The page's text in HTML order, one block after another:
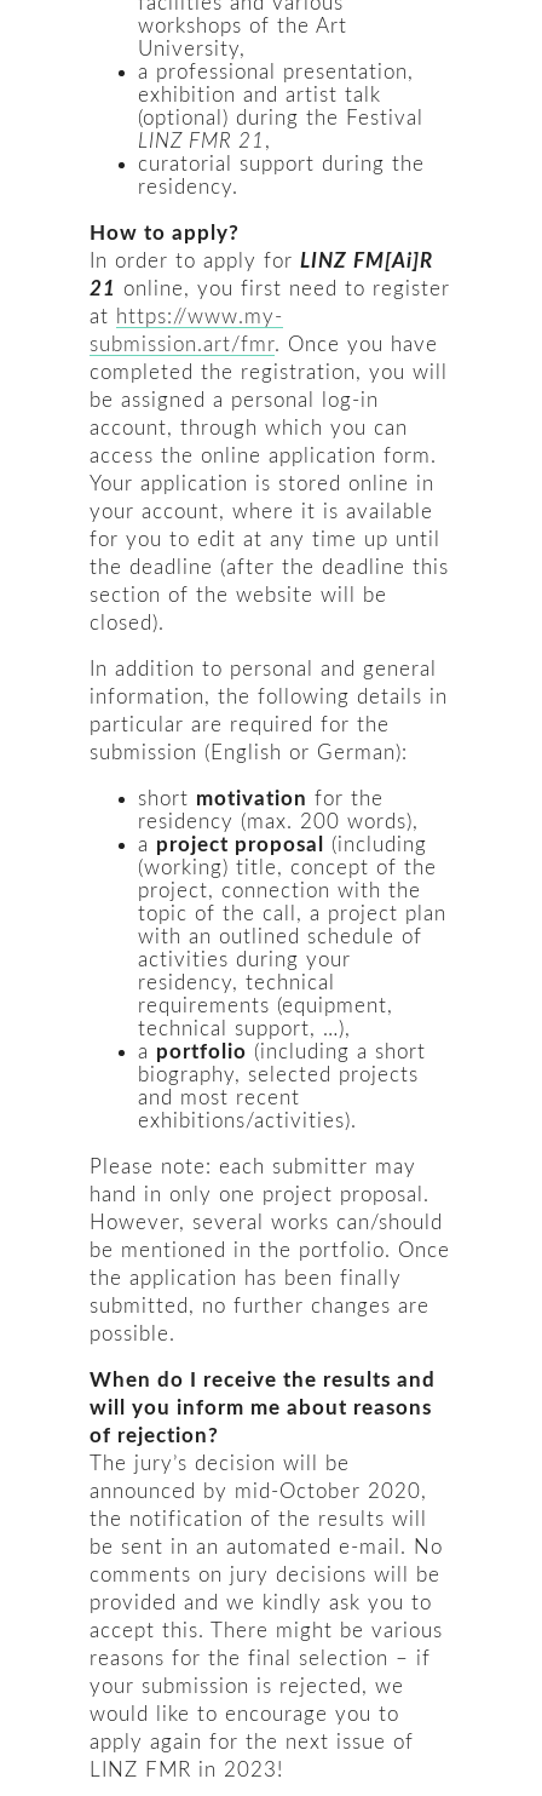
workshops of the Art
University,
a professional presentation,
exhibition and artist talk
(optional) during the Festival
LINZ FMR 21 ,
curatorial support during the
residency.
How to apply?
In order to apply for LINZ FM[Ai]R
21 online, you first need to register
at https://www.my-
submission.art/fmr. Once you have
completed the registration, you will
be assigned a personal log-in
account, through which you can
access the online application form.
Your application is stored online in
your account, where it is available
for you to edit at any time up until
the deadline (after the deadline this
section of the website will be
closed).
In addition to personal and general
information, the following details in
particular are required for the
submission (English or German):
short motivation for the
residency (max. 200 words),
a project proposal
(including
(working) title, concept of the
project, connection with the
topic of the call, a project plan
with an outlined schedule of
activities during your
residency, technical
requirements (equipment,
technical support, …),
a portfolio (including a short
biography, selected projects
and most recent
exhibitions/activities).
Please note: each submitter may
hand in only one project proposal.
However, several works can/should
be mentioned in the portfolio. Once
the application has been finally
submitted, no further changes are
possible.
When do I receive the results and
will you inform me about reasons
of rejection?
The jury’s decision will be
announced by mid-October 2020,
the notification of the results will
be sent in an automated e-mail. No
comments on jury decisions will be
provided and we kindly ask you to
accept this. There might be various
reasons for the final selection – if
your submission is rejected, we
would like to encourage you to
apply again for the next issue of
LINZ FMR in 2023!